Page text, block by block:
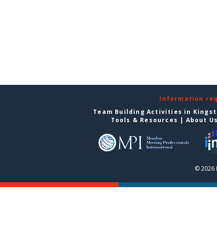
Information
Team Building Activities in
Tools & Resources | About
© 2026